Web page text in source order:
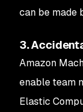
can be made
3.
Amazon
enable team
Elastic